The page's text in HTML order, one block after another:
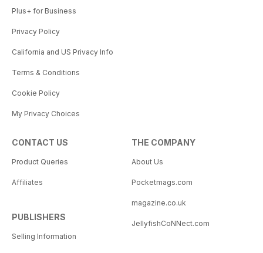
Plus+ for Business
Privacy Policy
California and US Privacy Info
Terms & Conditions
Cookie Policy
My Privacy Choices
CONTACT US
Product Queries
Affiliates
PUBLISHERS
Selling Information
THE COMPANY
About Us
Pocketmags.com
magazine.co.uk
JellyfishCoNNect.com